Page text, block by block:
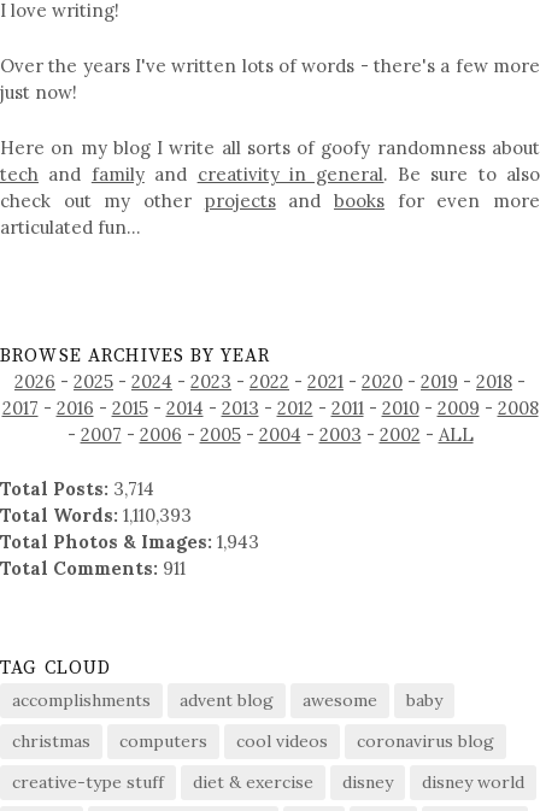
I love writing!
Over the years I've written lots of words - there's a few more
just now!
Here on my blog I write all sorts of goofy randomness about
tech and familyand creativity in general. Be sure to also
check out my other projectsandbooks for even more
articulated fun…
BROWSE ARCHIVES BY YEAR
2026 - 2025 - 2024 - 2023 - 2022 - 2021 - 2020 - 2019 - 2018 -
2017 - 2016 - 2015- 2014 - 2013 - 2012 - 2011 - 2010- 2009 - 2008
- 2007 - 2006 - 2005- 2004 - 2003 - 2002 - ALL
Total Posts: 3,714
Total Words: 1,110,393
Total Photos & Images: 1,943
Total Comments: 911
TAG CLOUD
accomplishments advent blog awesome
baby
christmas
computers cool videos
coronavirus blog
creative-type stuff
diet & exercise disney
disney world